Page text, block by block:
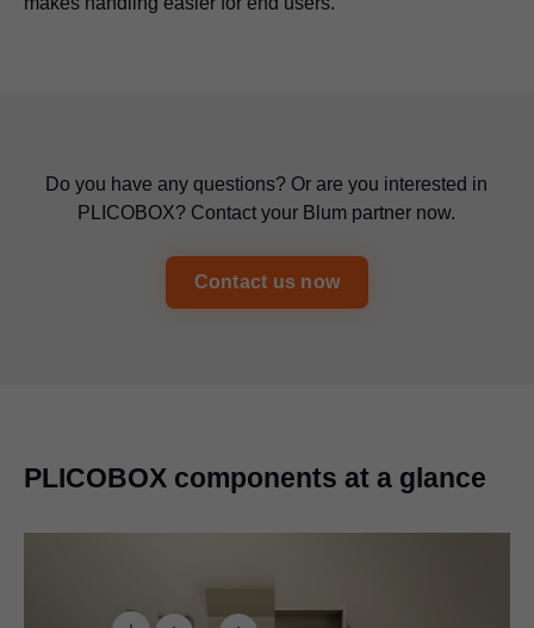
Do you have any questions? Or are you interested in
PLICOBOX? Contact your Blum partner now.
Contact us now
PLICOBOX components at a glance